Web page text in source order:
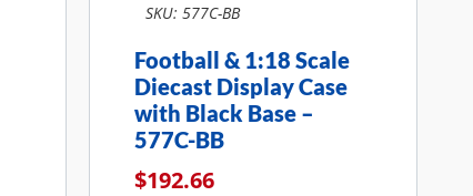
SKU: 577C-BB
Football & 1:18 Scale
Diecast Display Case
with Black Base –
577C-BB
$192.66